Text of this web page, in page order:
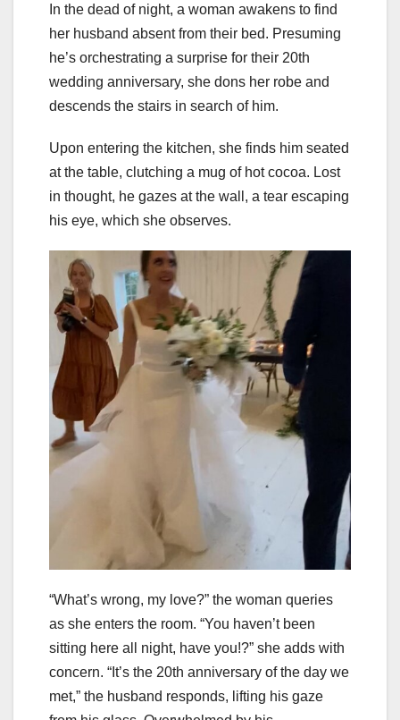
In the dead of night, a woman awakens to find
her husband absent from their bed. Presuming
he’s orchestrating a surprise for their 20th
wedding anniversary, she dons her robe and
descends the stairs in search of him.
Upon entering the kitchen, she finds him seated
at the table, clutching a mug of hot cocoa. Lost
in thought, he gazes at the wall, a tear escaping
his eye, which she observes.
“What’s wrong, my love?” the woman queries
as she enters the room. “You haven’t been
sitting here all night, have you!?” she adds with
concern. “It’s the 20th anniversary of the day we
met,” the husband responds, lifting his gaze